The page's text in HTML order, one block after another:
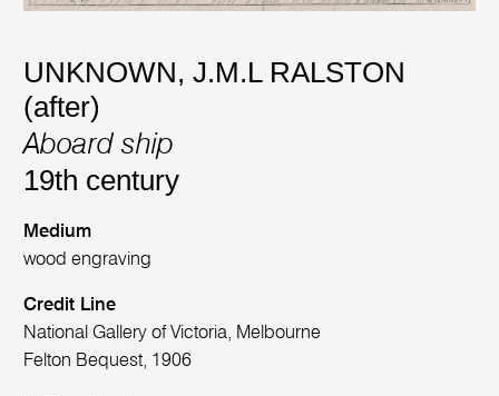
UNKNOWN,J.M.L RALSTON
(after)
Aboard ship
19th century
Medium
wood engraving
Credit Line
National Gallery of Victoria, Melbourne
Felton Bequest, 1906